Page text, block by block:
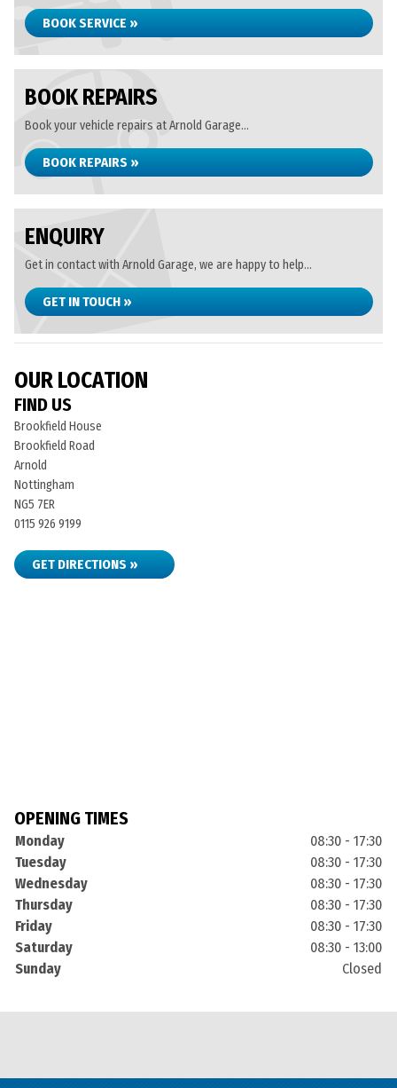
BOOK SERVICE »
BOOK REPAIRS
Book your vehicle repairs at Arnold Garage...
BOOK REPAIRS »
ENQUIRY
Get in contact with Arnold Garage, we are happy to help...
GET IN TOUCH »
OUR LOCATION
FIND US
Brookfield House
Brookfield Road
Arnold
Nottingham
NG5 7ER
0115 926 9199
GET DIRECTIONS »
OPENING TIMES
Monday
08:30 - 17:30
Tuesday
08:30 - 17:30
Wednesday
08:30 - 17:30
Thursday
08:30 - 17:30
Friday
08:30 - 17:30
Saturday
08:30 - 13:00
Sunday
Closed